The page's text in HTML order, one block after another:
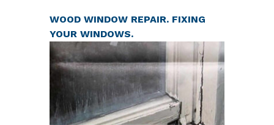
WOOD WINDOW REPAIR. FIXING
YOUR WINDOWS.